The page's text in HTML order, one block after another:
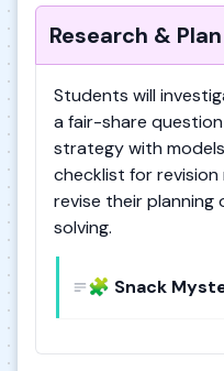
Research & Plan
Students will
a fair-share
strategy with
checklist for
revise their
solving.